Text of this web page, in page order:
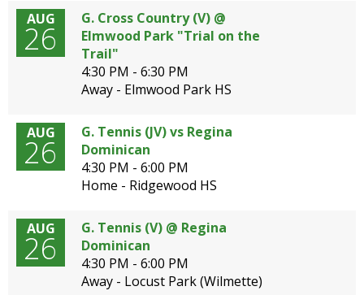
rather
than
AUG
26
G. Cross Country (V) @
Elmwood Park "Trial on the
Trail"
4:30 PM - 6:30 PM
Away - Elmwood Park HS
AUG
26
G. Tennis (JV) vs Regina
Dominican
4:30 PM - 6:00 PM
Home - Ridgewood HS
AUG
26
G. Tennis (V) @ Regina
Dominican
4:30 PM - 6:00 PM
Away - Locust Park (Wilmette)
G
E